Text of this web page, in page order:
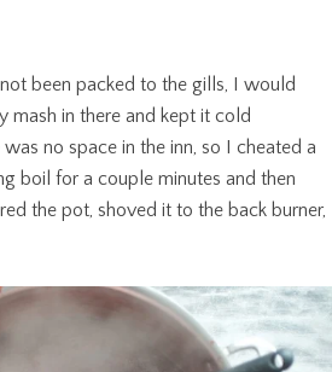
been packed to the gills, I would
mash in there and kept it cold
no space in the inn, so I cheated a
boil for a couple minutes and then
the pot, shoved it to the back burner,